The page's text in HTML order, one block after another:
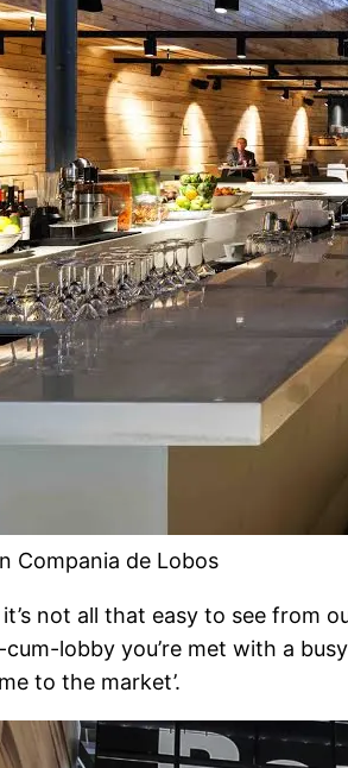
Compania de Lobos
it’s not all that easy to see
lobby you’re met with a
to the market’.